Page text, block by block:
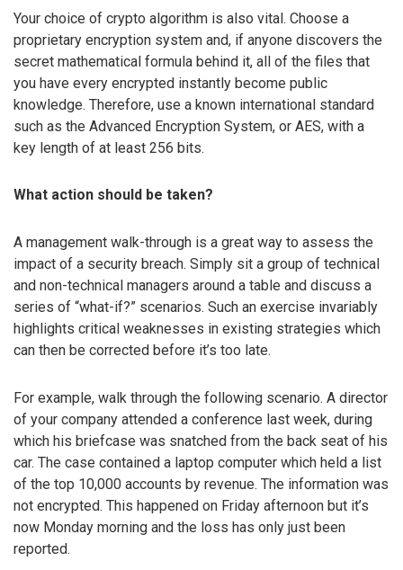
Your choice of crypto algorithm is also vital. Choose a
proprietary encryption system and, if anyone discovers the
secret mathematical formula behind it, all of the files that
you have every encrypted instantly become public
knowledge. Therefore, use a known international standard
such as the Advanced Encryption System, or AES, with a
key length of at least 256 bits.
What action should be taken?
A management walk-through is a great way to assess the
impact of a security breach. Simply sit a group of technical
and non-technical managers around a table and discuss a
series of “what-if?” scenarios. Such an exercise invariably
highlights critical weaknesses in existing strategies which
can then be corrected before it’s too late.
For example, walk through the following scenario. A director
of your company attended a conference last week, during
which his briefcase was snatched from the back seat of his
car. The case contained a laptop computer which held a list
of the top 10,000 accounts by revenue. The information was
not encrypted. This happened on Friday afternoon but it’s
now Monday morning and the loss has only just been
reported.